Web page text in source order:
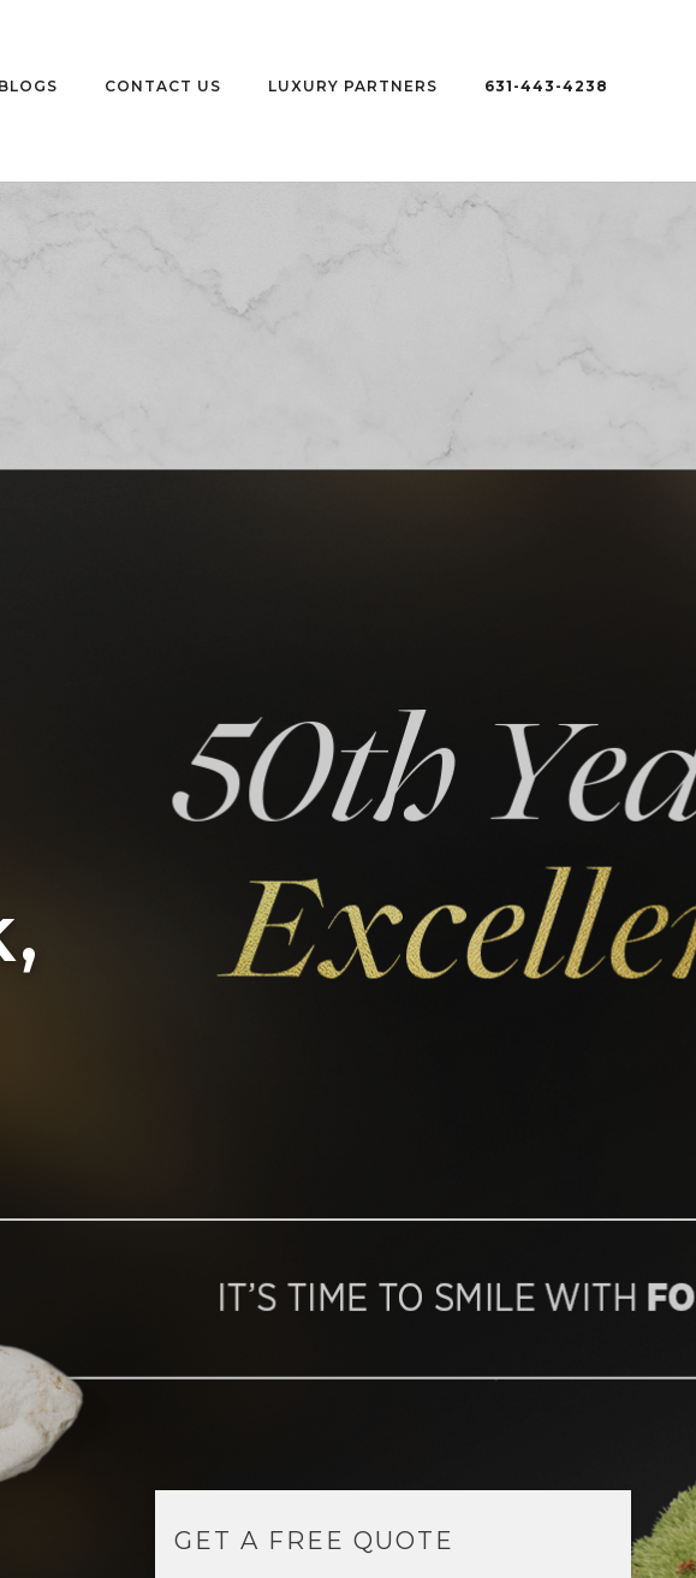
BLOGS CONTACT US LUXURY PARTNERS 631-443-4238
GET A FREE QUOTE